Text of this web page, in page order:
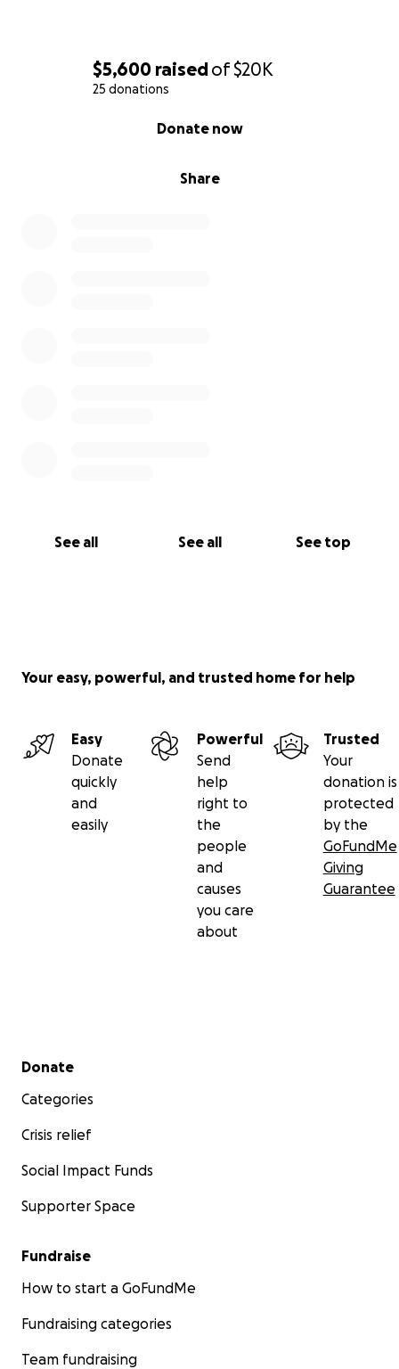
$5,600 raisedof$20K
25 donations
Share
Donate now
See all See all See top
Your easy, powerful, and trusted home for help
Easy
Donate
quickly
and
easily
Powerful
Send
help
right to
the
people
and
causes
you care
about
Trusted
Your
donation is
protected
by the
GoFundMe
Giving
Guarantee
Secondary menu
Donate
Categories
Crisis relief
Social Impact Funds
Supporter Space
Fundraise
How to start a GoFundMe
Fundraising categories
Team fundraising